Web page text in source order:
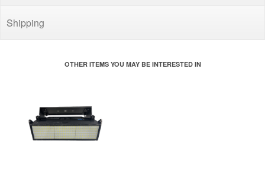
Shipping
OTHER ITEMS YOU MAY BE INTERESTED IN